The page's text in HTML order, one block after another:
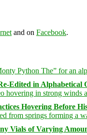
and on Facebook.
Edited in Alphabetical
Hovering Before
Vials of Varying